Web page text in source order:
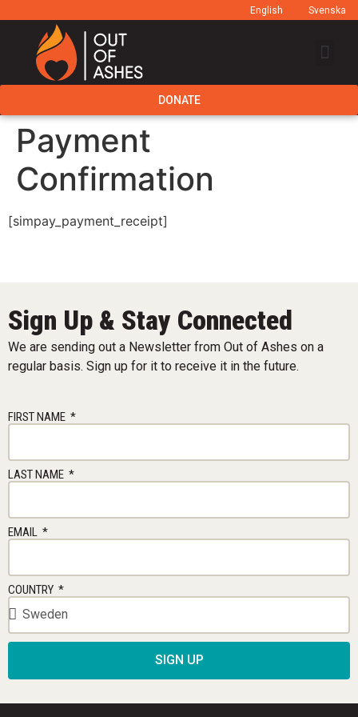
English Svenska
DONATE
Payment
Confirmation
[simpay_payment_receipt]
Sign Up & Stay Connected
We are sending out a Newsletter from Out of Ashes on a
regular basis. Sign up for it to receive it in the future.
FIRST NAME
LAST NAME
EMAIL
COUNTRY
SIGN UP